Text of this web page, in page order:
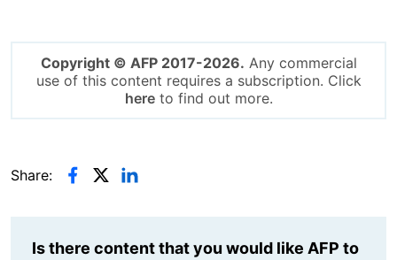
Copyright © AFP 2017-2026. Any commercial
use of this content requires a subscription. Click
hereto find out more.
Share:
Is there content that you would like AFP to